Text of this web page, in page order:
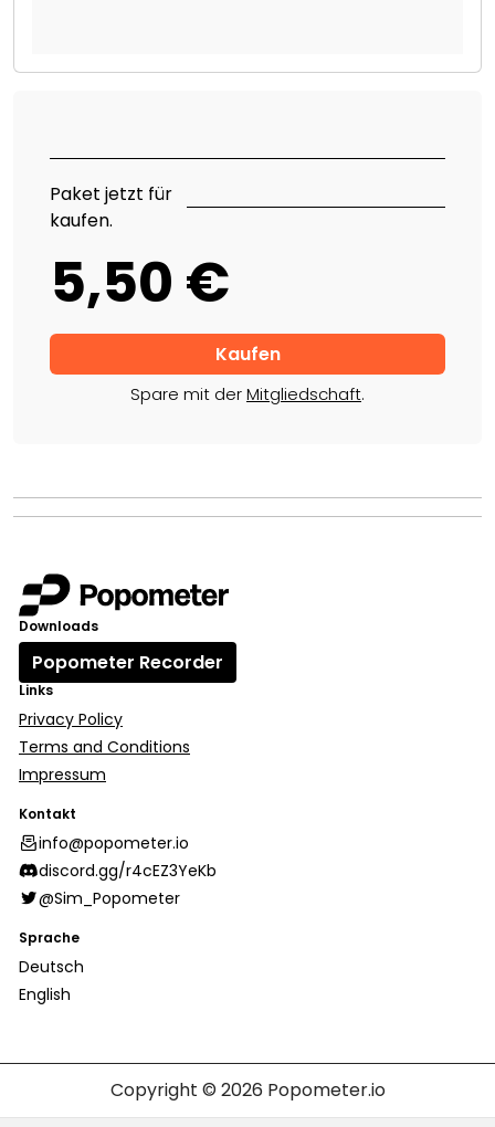
Paket jetzt für
kaufen.
5,50 €
Spare mit derMitgliedschaft.
Downloads
Popometer Recorder
Links
Privacy Policy
Terms and Conditions
Impressum
Kontakt
info@popometer.io
discord.gg/r4cEZ3YeKb
@Sim_Popometer
Sprache
Deutsch
English
Copyright © 2026 Popometer.io